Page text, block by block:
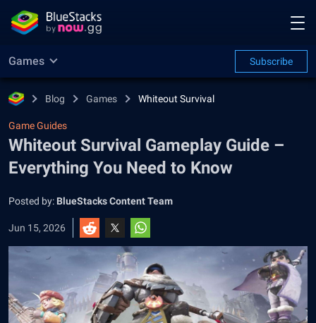
Games Subscribe
Blog Games Whiteout Survival
Game Guides
Whiteout Survival Gameplay Guide –
Everything You Need to Know
Posted by: BlueStacks Content Team
Jun 15, 2026